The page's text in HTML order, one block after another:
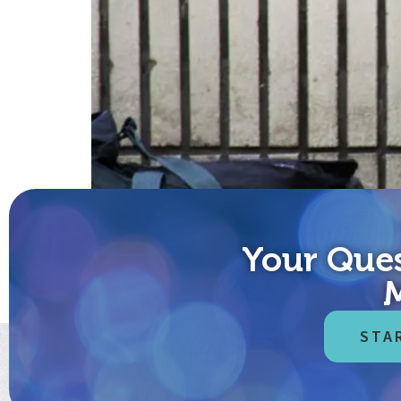
Mayor Bloomberg, are you listening? It’s March
world’s response is tragic, paid immediately in
Your